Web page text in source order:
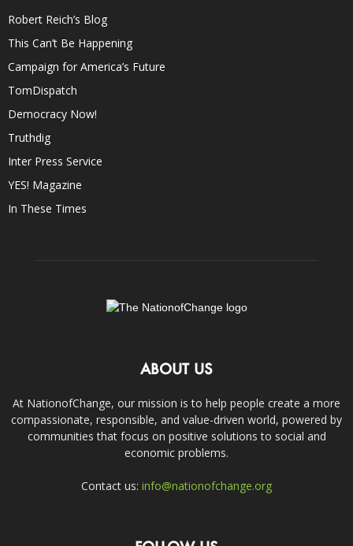
Robert Reich’s Blog
This Can’t Be Happening
Campaign for America’s Future
TomDispatch
Democracy Now!
Truthdig
Inter Press Service
YES! Magazine
In These Times
ABOUT US
At NationofChange, our mission is to help people create a more
compassionate, responsible, and value-driven world, powered by
communities that focus on positive solutions to social and
economic problems.
Contact us: info@nationofchange.org